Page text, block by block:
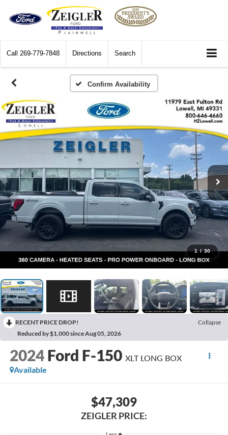
Call 269-779-7848 Directions Search
Confirm Availability
1 / 30
RECENT PRICE DROP!
Collapse
Reduced by $1,000 since Aug 05, 2026
2024 Ford F-150 XLT LONG BOX
Available
$47,309
ZEIGLER PRICE: